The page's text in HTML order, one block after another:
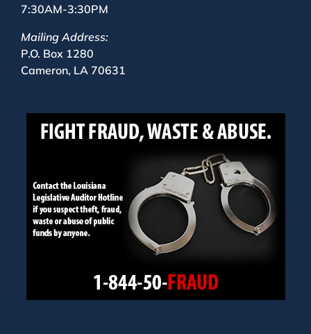
7:30AM-3:30PM
Mailing Address:
P.O. Box 1280
Cameron, LA 70631